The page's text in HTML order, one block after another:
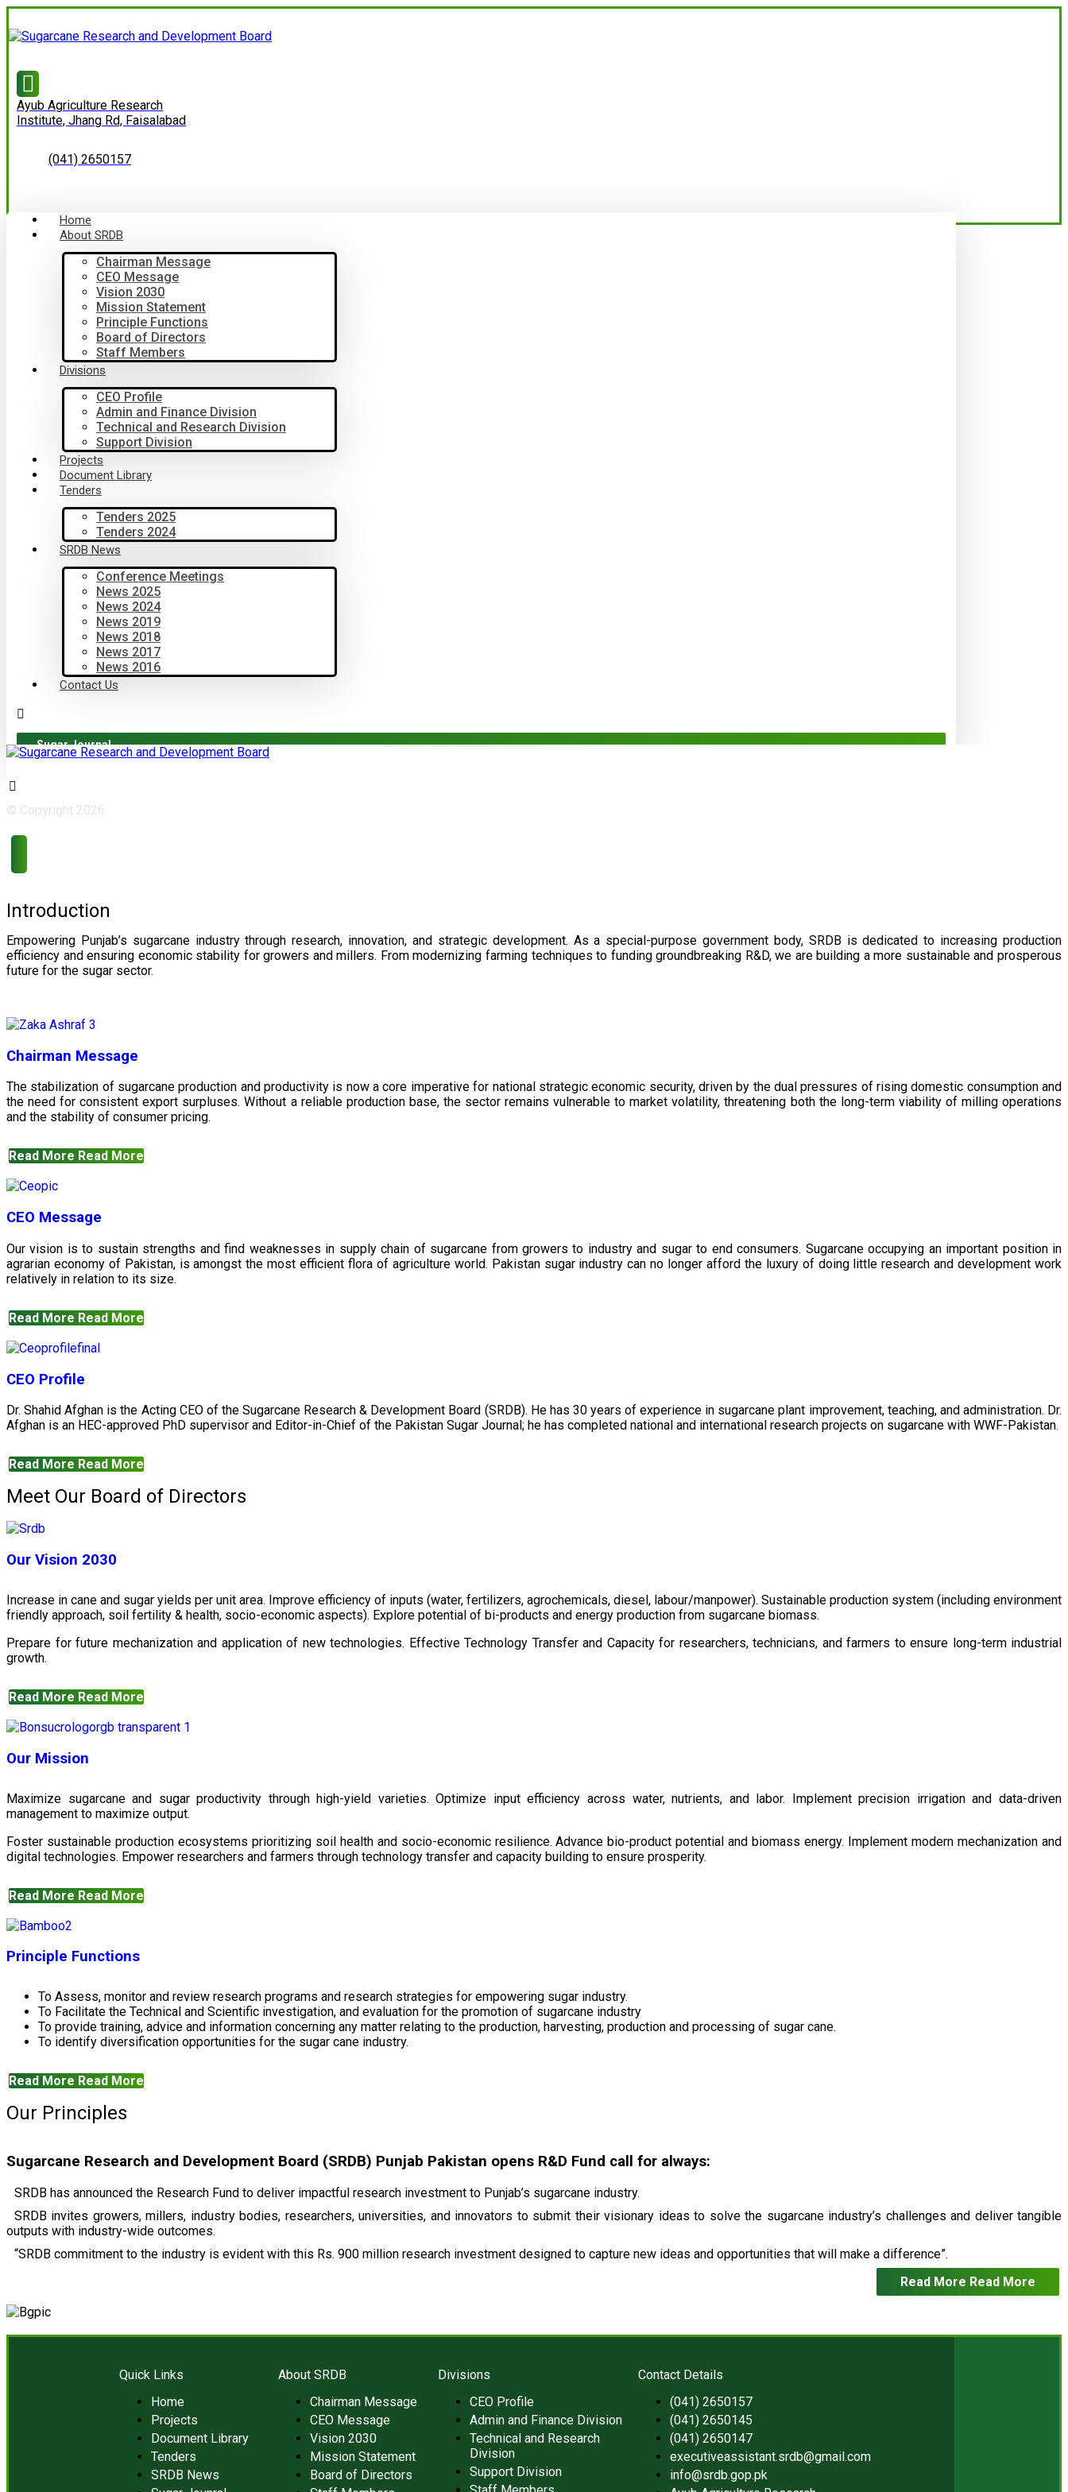
Ayub Agriculture Research
Institute, Jhang Rd, Faisalabad
(041) 2650157
Home
About SRDB
Chairman Message
CEO Message
Vision 2030
Mission Statement
Principle Functions
Board of Directors
Staff Members
Divisions
CEO Profile
Admin and Finance Division
Technical and Research Division
Support Division
Projects
Document Library
Tenders
Tenders 2025
Tenders 2024
SRDB News
Conference Meetings
News 2025
News 2024
News 2019
News 2018
News 2017
News 2016
Contact Us
Sugar Journal
© Copyright 2026
Introduction
Empowering Punjab’s sugarcane industry through research, innovation, and strategic development. As a special-purpose government body, SRDB is dedicated to increasing production
efficiency and ensuring economic stability for growers and millers. From modernizing farming techniques to funding groundbreaking R&D, we are building a more sustainable and prosperous
future for the sugar sector.
Chairman Message
The stabilization of sugarcane production and productivity is now a core imperative for national strategic economic security, driven by the dual pressures of rising domestic consumption and
the need for consistent export surpluses. Without a reliable production base, the sector remains vulnerable to market volatility, threatening both the long-term viability of milling operations
and the stability of consumer pricing.
Read More Read More
CEO Message
Our vision is to sustain strengths and find weaknesses in supply chain of sugarcane from growers to industry and sugar to end consumers. Sugarcane occupying an important position in
agrarian economy of Pakistan, is amongst the most efficient flora of agriculture world. Pakistan sugar industry can no longer afford the luxury of doing little research and development work
relatively in relation to its size.
Read More Read More
CEO Profile
Dr. Shahid Afghan is the Acting CEO of the Sugarcane Research & Development Board (SRDB). He has 30 years of experience in sugarcane plant improvement, teaching, and administration. Dr.
Afghan is an HEC-approved PhD supervisor and Editor-in-Chief of the Pakistan Sugar Journal; he has completed national and international research projects on sugarcane with WWF-Pakistan.
Read More Read More
Meet Our Board of Directors
Our Vision 2030
Increase in cane and sugar yields per unit area. Improve efficiency of inputs (water, fertilizers, agrochemicals, diesel, labour/manpower). Sustainable production system (including environment
friendly approach, soil fertility & health, socio-economic aspects). Explore potential of bi-products and energy production from sugarcane biomass.
Prepare for future mechanization and application of new technologies. Effective Technology Transfer and Capacity for researchers, technicians, and farmers to ensure long-term industrial
growth.
Read More Read More
Our Mission
Maximize sugarcane and sugar productivity through high-yield varieties. Optimize input efficiency across water, nutrients, and labor. Implement precision irrigation and data-driven
management to maximize output.
Foster sustainable production ecosystems prioritizing soil health and socio-economic resilience. Advance bio-product potential and biomass energy. Implement modern mechanization and
digital technologies. Empower researchers and farmers through technology transfer and capacity building to ensure prosperity.
Read More Read More
Principle Functions
To Assess, monitor and review research programs and research strategies for empowering sugar industry.
To Facilitate the Technical and Scientific investigation, and evaluation for the promotion of sugarcane industry
To provide training, advice and information concerning any matter relating to the production, harvesting, production and processing of sugar cane.
To identify diversification opportunities for the sugar cane industry.
Read More Read More
Our Principles
Sugarcane Research and Development Board (SRDB) Punjab Pakistan opens R&D Fund call for always:
SRDB has announced the Research Fund to deliver impactful research investment to Punjab’s sugarcane industry.
SRDB invites growers, millers, industry bodies, researchers, universities, and innovators to submit their visionary ideas to solve the sugarcane industry’s challenges and deliver tangible
outputs with industry-wide outcomes.
“SRDB commitment to the industry is evident with this Rs. 900 million research investment designed to capture new ideas and opportunities that will make a difference”.
Read More Read More
Quick Links
Home
Projects
Document Library
Tenders
SRDB News
About SRDB
Chairman Message
CEO Message
Vision 2030
Mission Statement
Board of Directors
Divisions
CEO Profile
Admin and Finance Division
Technical and Research
Division
Support Division
Contact Details
(041) 2650157
(041) 2650145
(041) 2650147
executiveassistant.srdb@gmail.com
info@srdb.gop.pk